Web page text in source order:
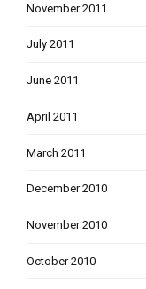
November 2011
July 2011
June 2011
April 2011
March 2011
December 2010
November 2010
October 2010